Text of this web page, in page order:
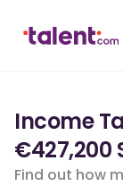
Income
€427,200
Find out how